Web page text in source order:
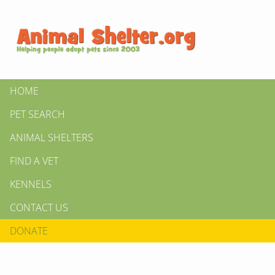
HOME
PET SEARCH
ANIMAL SHELTERS
FIND A VET
KENNELS
CONTACT US
DONATE